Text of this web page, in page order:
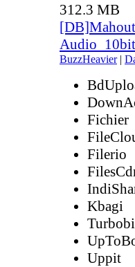
312.3 MB
BuzzHeavier|
Fichier
Filerio
Kbagi
Uppit